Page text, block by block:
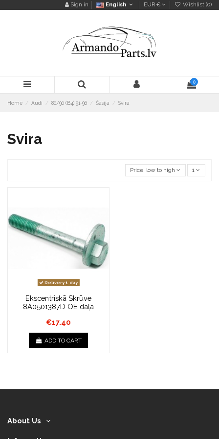
Sign in English EUR € Wishlist (0)
0
Home Audi 80/90 (B4) 91-96 Šasija Svira
Svira
Price, low to high 1
Delivery 1 day
Ekscentriskā Skrūve
8A0501387D OE daļa
€17.40
ADD TO CART
About Us